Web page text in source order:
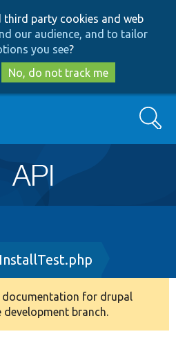
to
main
content
to
search
third party cookies and web
our audience, and to tailor
you see?
No, do not track me
Search
documentation for drupal
development branch.